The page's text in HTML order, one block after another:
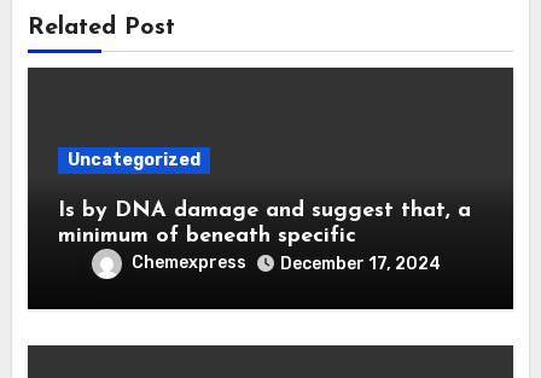
Related Post
Uncategorized
Is by DNA damage and suggest that, a
minimum of beneath specific
Chemexpress December 17, 2024